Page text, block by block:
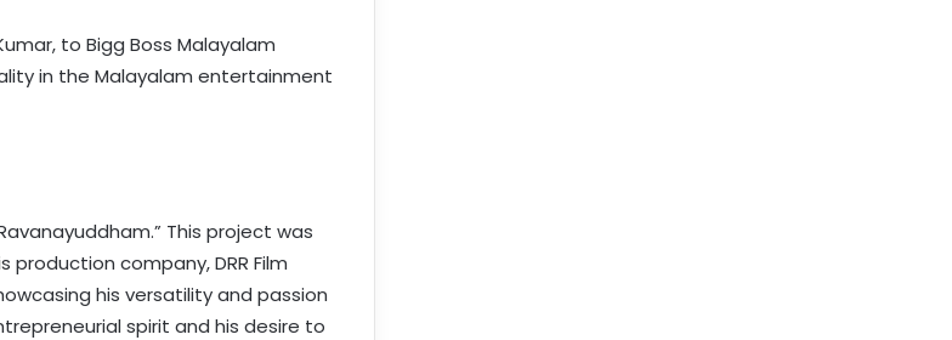
to Bigg Boss Malayalam
in the Malayalam entertainment
This project was
company, DRR Film
his versatility and passion
spirit and his desire to